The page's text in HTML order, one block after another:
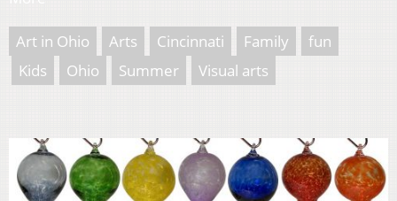
Art in Ohio Arts Cincinnati Family
fun
Kids
Ohio Summer Visual arts